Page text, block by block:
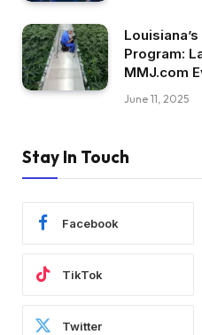
Program:
MMJ.com
June 11, 2025
Stay In Touch
Facebook
TikTok
Twitter